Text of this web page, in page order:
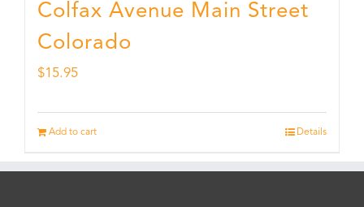
Colfax Avenue Main Street
Colorado
$15.95
Add to cart Details